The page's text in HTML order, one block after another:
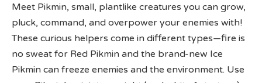
Meet Pikmin, small, plantlike creatures you can grow,
pluck, command, and overpower your enemies with!
These curious helpers come in different types—fire is
no sweat for Red Pikmin and the brand-new Ice
Pikmin can freeze enemies and the environment. Use